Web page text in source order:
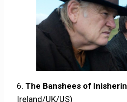
6.The Banshees of Inisherin
Ireland/UK/US)